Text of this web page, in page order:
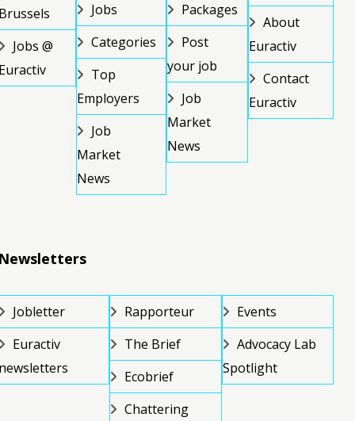
Jobs @
Jobs
Categories
Top
Employers
Job
Market
News
Packages
Post
your job
Job
Market
News
About
Euractiv
Contact
Euractiv
Jobletter
Euractiv
Rapporteur
The Brief
Ecobrief
Chattering
Events
Advocacy Lab
Spotlight